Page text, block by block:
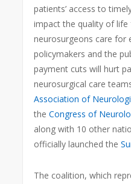
patients’ access to
impact the quality of
neurosurgeons care for
policymakers and the
payment cuts will hurt
neurosurgical care
Association of
theCongress of
along with 10 other
officially launched the
The coalition, which